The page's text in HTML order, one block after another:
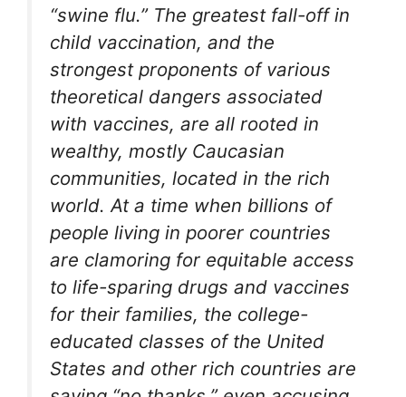
“swine flu.” The greatest fall-off in
child vaccination, and the
strongest proponents of various
theoretical dangers associated
with vaccines, are all rooted in
wealthy, mostly Caucasian
communities, located in the rich
world. At a time when billions of
people living in poorer countries
are clamoring for equitable access
to life-sparing drugs and vaccines
for their families, the college-
educated classes of the United
States and other rich countries are